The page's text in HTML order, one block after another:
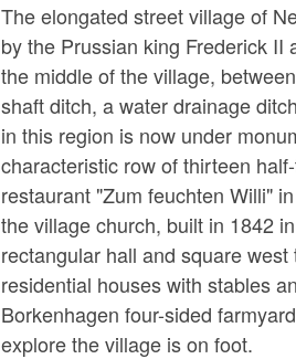
The elongated street village of
by the Prussian king Frederick
the middle of the village,
shaft ditch, a water drainage
in this region is now under
characteristic row of thirteen
restaurant "Zum feuchten Willi"
the village church, built in 1842
rectangular hall and square
residential houses with stables
Borkenhagen four-sided
explore the village is on foot.